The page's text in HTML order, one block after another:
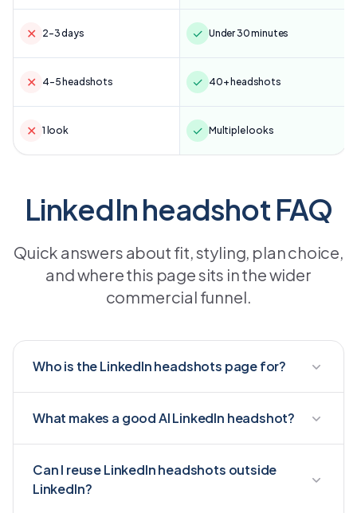
✕ 2–3 days ✓ Under 30 minutes
✕ 4–5 headshots ✓ 40+ headshots
✕ 1 look ✓ Multiple looks
LinkedIn headshot FAQ
Quick answers about fit, styling, plan choice,
and where this page sits in the wider
commercial funnel.
Who is the LinkedIn headshots page for?
What makes a good AI LinkedIn headshot?
Can I reuse LinkedIn headshots outside
LinkedIn?